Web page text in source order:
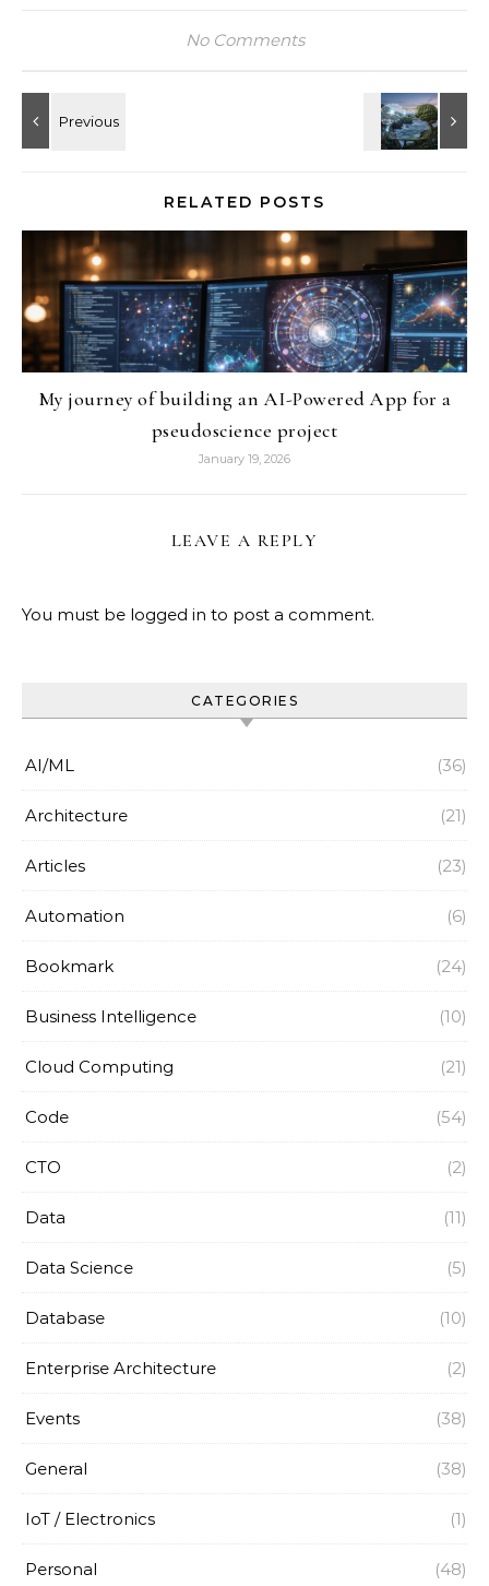
No Comments
RELATED POSTS
My journey of building an AI-Powered App for a
pseudoscience project
January 19, 2026
LEAVE A REPLY
You must be logged in to post a comment.
CATEGORIES
AI/ML (36)
Architecture (21)
Articles (23)
Automation (6)
Bookmark (24)
Business Intelligence (10)
Cloud Computing (21)
Code (54)
CTO (2)
Data (11)
Data Science (5)
Database (10)
Enterprise Architecture (2)
Events (38)
General (38)
IoT / Electronics (1)
Personal (48)